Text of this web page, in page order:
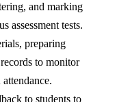
and marking
assessment tests.
preparing
to monitor
to students to